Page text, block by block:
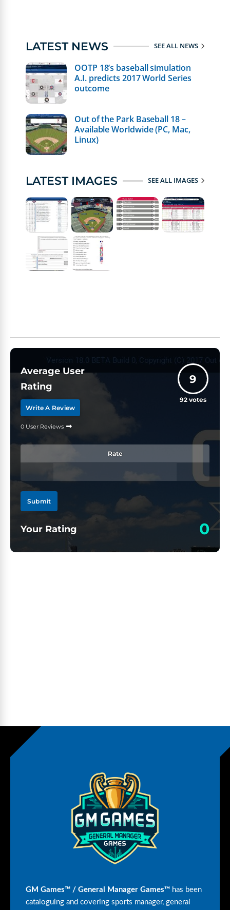
LATEST NEWS SEE ALL NEWS
OOTP 18’s baseball simulation
A.I. predicts 2017 World Series
outcome
Out of the Park Baseball 18 –
Available Worldwide (PC, Mac,
Linux)
LATEST IMAGES SEE ALL IMAGES
Average User
Rating
Write A Review
0 User Reviews
9
92votes
Rate
Submit
Your Rating 0
GM Games™ / General Manager Games™ has been
cataloguing and covering sports manager, general